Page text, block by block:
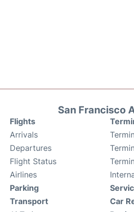
San Francisco
Flights
Arrivals
Departures
Flight Status
Airlines
Parking
Transport
Car